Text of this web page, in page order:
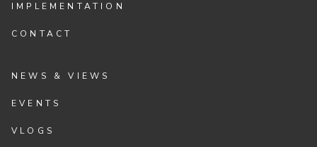
IMPLEMENTATION
CONTACT
NEWS & VIEWS
EVENTS
VLOGS